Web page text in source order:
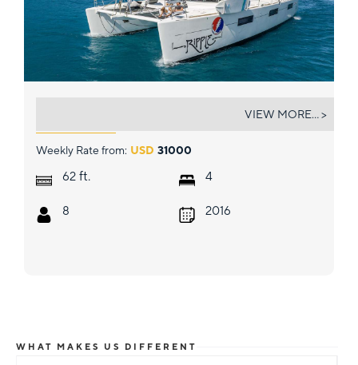
Weekly Rate from: USD 31000
62 ft.
8
4
2016
VIEW MORE... >
WHAT MAKES US DIFFERENT